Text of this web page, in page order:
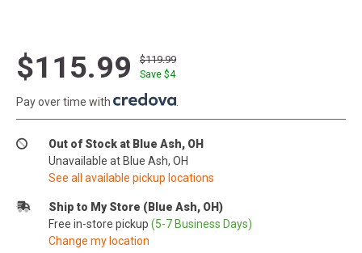
$115.99
$119.99
Save $4
Pay over time with
Out of Stock at Blue Ash, OH
Unavailable at Blue Ash, OH
See all available pickup locations
Ship to My Store (Blue Ash, OH)
Free in-store pickup (5-7 Business Days)
Change my location